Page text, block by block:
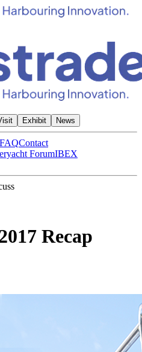
Exhibit News
FAQContact
ForumIBEX
Recap